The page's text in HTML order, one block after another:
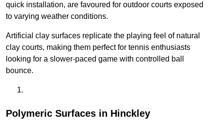
quick installation, are favoured for outdoor courts exposed
to varying weather conditions.
Artificial clay surfaces replicate the playing feel of natural
clay courts, making them perfect for tennis enthusiasts
looking for a slower-paced game with controlled ball
bounce.
Polymeric Surfaces in Hinckley